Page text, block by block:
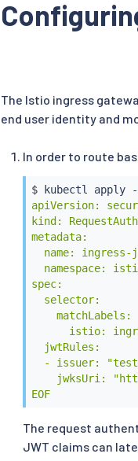
The Istio ingress
end user identity and
In order to route
$ kubectl apply
apiVersion:
kind:
metadata:
name: ingress-
namespace:
spec:
  selector:
    matchLabels:
istio:
  jwtRules:
- issuer:
jwksUri:
EOF
The request
JWT claims can